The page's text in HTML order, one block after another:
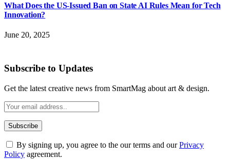
What Does the US-Issued Ban on State AI Rules Mean for Tech
Innovation?
June 20, 2025
Subscribe to Updates
Get the latest creative news from SmartMag about art & design.
By signing up, you agree to the our terms and ourPrivacy
Policy agreement.